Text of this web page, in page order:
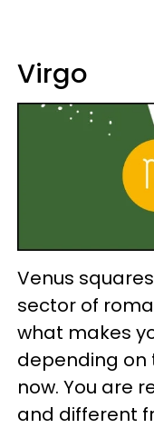
Virgo
Venus
sector of
what makes
depending on
now. You are
and different